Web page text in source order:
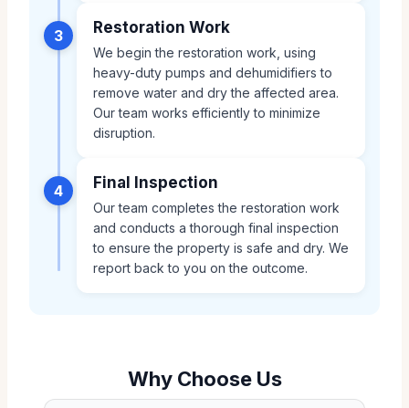
3 Restoration Work
We begin the restoration work, using
heavy-duty pumps and dehumidifiers to
remove water and dry the affected area.
Our team works efficiently to minimize
disruption.
4 Final Inspection
Our team completes the restoration work
and conducts a thorough final inspection
to ensure the property is safe and dry. We
report back to you on the outcome.
Why Choose Us